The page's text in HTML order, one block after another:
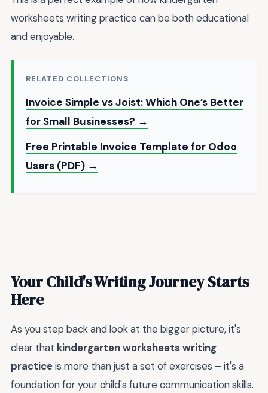
worksheets writing practice can be both educational
and enjoyable.
RELATED COLLECTIONS
Invoice Simple vs Joist: Which One’s Better
for Small Businesses? →
Free Printable Invoice Template for Odoo
Users (PDF) →
Your Child's Writing Journey Starts
Here
As you step back and look at the bigger picture, it's
clear that kindergarten worksheets writing
practiceis more than just a set of exercises – it's a
foundation for your child's future communication skills.